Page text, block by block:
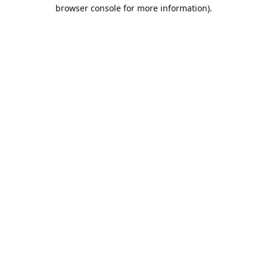
browser console for more information).